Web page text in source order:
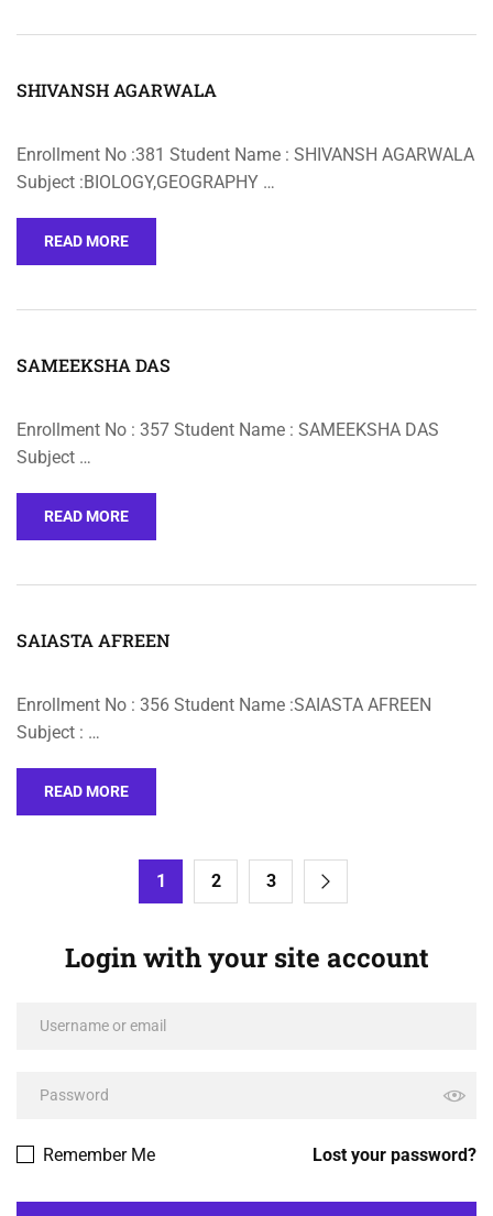
SHIVANSH AGARWALA
Enrollment No :381 Student Name : SHIVANSH AGARWALA
Subject :BIOLOGY,GEOGRAPHY …
READ MORE
SAMEEKSHA DAS
Enrollment No : 357 Student Name : SAMEEKSHA DAS
Subject …
READ MORE
SAIASTA AFREEN
Enrollment No : 356 Student Name :SAIASTA AFREEN
Subject : …
READ MORE
1 2 3
Login with your site account
Lost your password?
Remember Me